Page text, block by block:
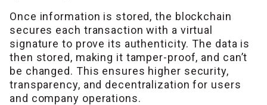
Once information is stored, the blockchain
secures each transaction with a virtual
signature to prove its authenticity. The data is
then stored, making it tamper-proof, and can’t
be changed. This ensures higher security,
transparency, and decentralization for users
and company operations.